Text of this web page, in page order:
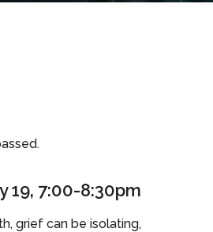
19, 7:00-8:30pm
grief can be isolating,